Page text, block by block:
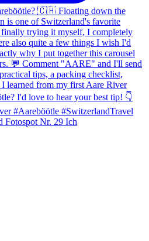
Fotospot Nr. 29 Ich